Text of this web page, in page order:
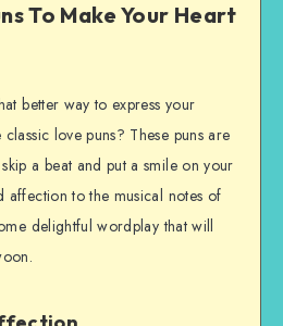
To Make Your Heart
better way to express your
love puns? These puns are
a beat and put a smile on your
affection to the musical notes of
delightful wordplay that will